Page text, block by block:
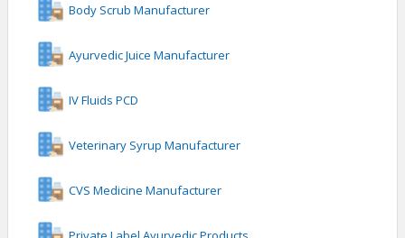
Body Scrub Manufacturer
Ayurvedic Juice Manufacturer
IV Fluids PCD
Veterinary Syrup Manufacturer
CVS Medicine Manufacturer